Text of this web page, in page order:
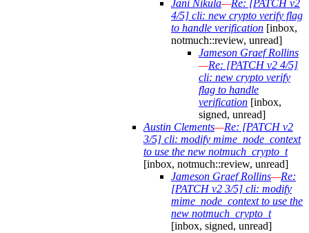
Jani Nikula—Re: [PATCH v2
4/5] cli: new crypto verify flag
to handle verification [inbox,
notmuch::review, unread]
Jameson Graef Rollins
—Re: [PATCH v2 4/5]
cli: new crypto verify
flag to handle
verification [inbox,
signed, unread]
Austin Clements—Re: [PATCH v2
3/5] cli: modify mime_node_context
to use the new notmuch_crypto_t
[inbox, notmuch::review, unread]
Jameson Graef Rollins—Re:
[PATCH v2 3/5] cli: modify
mime_node_context to use the
new notmuch_crypto_t
[inbox, signed, unread]